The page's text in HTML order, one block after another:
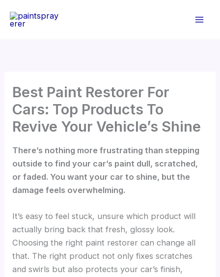
Best Paint Restorer For
Cars: Top Products To
Revive Your Vehicle’s Shine
There’s nothing more frustrating than stepping
outside to find your car’s paint dull, scratched,
or faded. You want your car to shine, but the
damage feels overwhelming.
It’s easy to feel stuck, unsure which product will
actually bring back that fresh, glossy look.
Choosing the right paint restorer can change all
that. The right product not only fixes scratches
and swirls but also protects your car’s finish,